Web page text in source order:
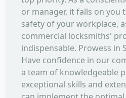
or manager, it falls on you
safety of your workplace,
commercial locksmiths'
indispensable. Prowess in
Have confidence in our
a team of knowledgeable
exceptional skills and